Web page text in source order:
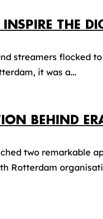
THE
streamers flocked
it was a...
BEHIND
two remarkable
Rotterdam